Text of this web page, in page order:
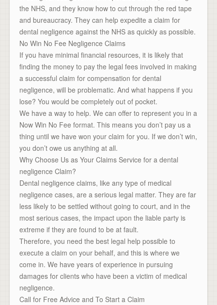
the NHS, and they know how to cut through the red tape
and bureaucracy. They can help expedite a claim for
dental negligence against the NHS as quickly as possible.
No Win No Fee Negligence Claims
If you have minimal financial resources, it is likely that
finding the money to pay the legal fees involved in making
a successful claim for compensation for dental
negligence, will be problematic. And what happens if you
lose? You would be completely out of pocket.
We have a way to help. We can offer to represent you in a
Now Win No Fee format. This means you don’t pay us a
thing until we have won your claim for you. If we don’t win,
you don’t owe us anything at all.
Why Choose Us as Your Claims Service for a dental
negligence Claim?
Dental negligence claims, like any type of medical
negligence cases, are a serious legal matter. They are far
less likely to be settled without going to court, and in the
most serious cases, the impact upon the liable party is
extreme if they are found to be at fault.
Therefore, you need the best legal help possible to
execute a claim on your behalf, and this is where we
come in. We have years of experience in pursuing
damages for clients who have been a victim of medical
negligence.
Call for Free Advice and To Start a Claim